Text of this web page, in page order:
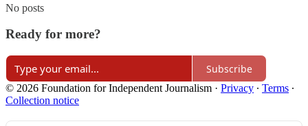
No posts
Ready for more?
Subscribe
© 2026 Foundation for Independent Journalism · Privacy ∙ Terms ∙
Collection notice